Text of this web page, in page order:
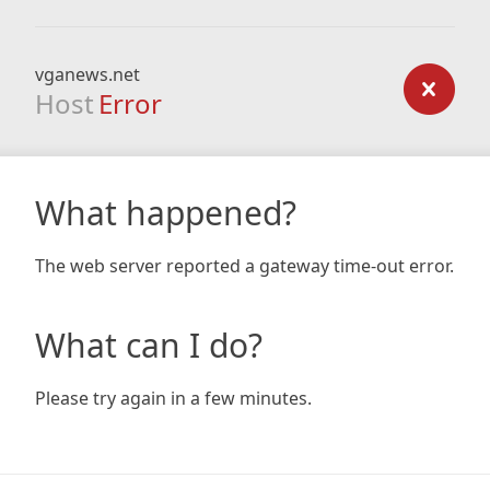
vganews.net
Host Error
What happened?
The web server reported a gateway time-out error.
What can I do?
Please try again in a few minutes.